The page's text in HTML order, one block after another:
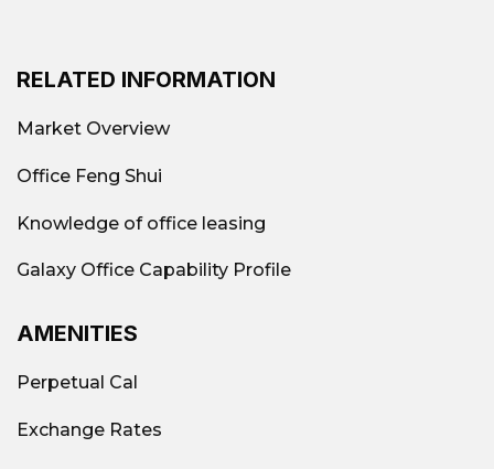
RELATED INFORMATION
Market Overview
Office Feng Shui
Knowledge of office leasing
Galaxy Office Capability Profile
AMENITIES
Perpetual Cal
Exchange Rates